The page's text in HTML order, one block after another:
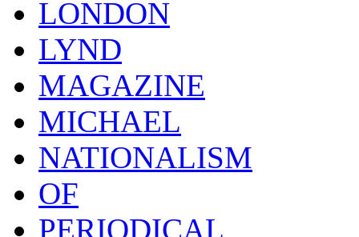
LONDON
LYND
MAGAZINE
MICHAEL
NATIONALISM
OF
PERIODICAL